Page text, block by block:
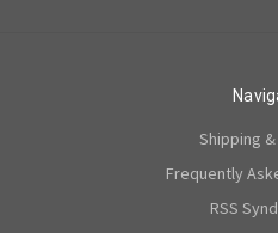
Shipping
Frequently
RSS